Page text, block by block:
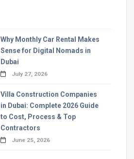
Why Monthly Car Rental Makes
Sense for Digital Nomads in
Dubai
July 27, 2026
Villa Construction Companies
in Dubai: Complete 2026 Guide
to Cost, Process & Top
Contractors
June 25, 2026